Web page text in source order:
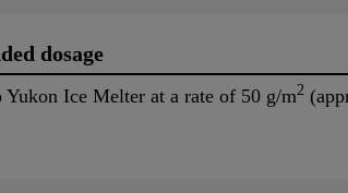
dosage
Ice Melter at a rate of 50 g/m2